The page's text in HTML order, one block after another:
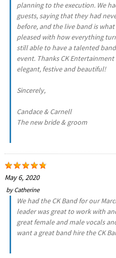
planning to the execution. We
guests, saying that they had
before, and the live band is
pleased with how everything
still able to have a talented
event. Thanks CK
elegant, festive and beautiful!
Sincerely,
Candace & Carnell
The new bride & groom
May 6, 2020
byCatherine
We had the CK Band for our
leader was great to work with
great female and male vocals
want a great band hire the CK